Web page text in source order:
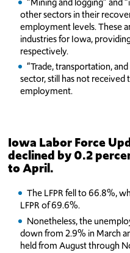
other sectors in their
employment levels. These
industries for Iowa,
respectively.
“Trade, transportation,
sector, still has not
employment.
Iowa Labor Force
declined by 0.2
to April.
The LFPR fell to 66.8%,
LFPR of 69.6%.
Nonetheless, the
down from 2.9% in March
held from August through